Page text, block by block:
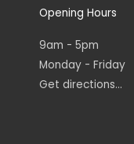
Opening Hours
9am - 5pm
Monday - Friday
Get directions...